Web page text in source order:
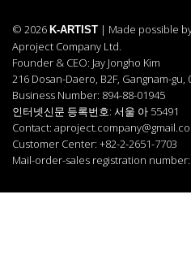
© 2026 K-ARTIST | Made possible
Aproject Company Ltd.
Founder & CEO: Jay Jongho Kim
216 Dosan-Daero, B2F, Gangnam-gu,
Business Number: 894-88-01945
인터넷신문 등록번호: 서울 아 55491
Contact:
Customer Center: +82-2-2651-7703
Mail-order-sales registration number: